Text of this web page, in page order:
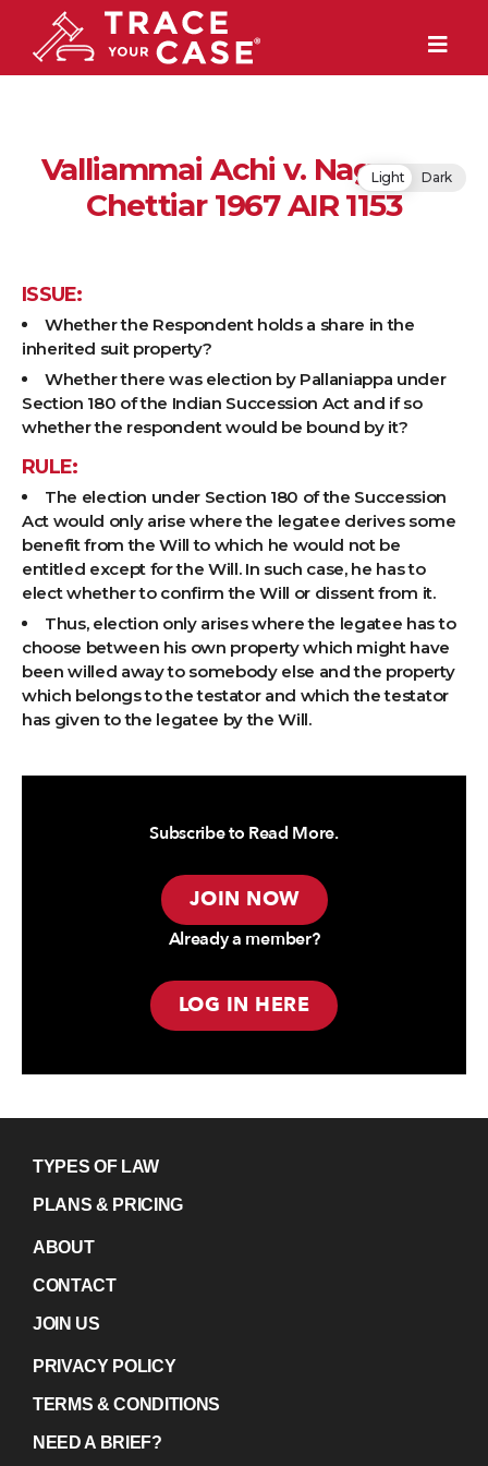
Valliammai Achi v. Nagappa
Chettiar 1967 AIR 1153
ISSUE:
Whether the Respondent holds a share in the
inherited suit property?
Whether there was election by Pallaniappa under
Section 180 of the Indian Succession Act and if so
whether the respondent would be bound by it?
RULE:
The election under Section 180 of the Succession
Act would only arise where the legatee derives some
benefit from the Will to which he would not be
entitled except for the Will. In such case, he has to
elect whether to confirm the Will or dissent from it.
Thus, election only arises where the legatee has to
choose between his own property which might have
been willed away to somebody else and the property
which belongs to the testator and which the testator
has given to the legatee by the Will.
Subscribe to Read More.
JOIN NOW
Already a member?
LOG IN HERE
TYPES OF LAW
PLANS & PRICING
ABOUT
CONTACT
JOIN US
PRIVACY POLICY
TERMS & CONDITIONS
NEED A BRIEF?
Light Dark